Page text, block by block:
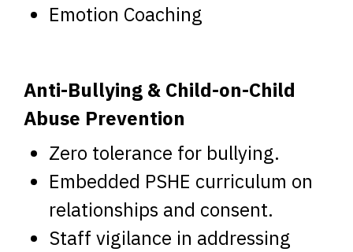
Emotion Coaching
Anti-Bullying & Child-on-Child
Abuse Prevention
Zero tolerance for bullying.
Embedded PSHE curriculum on
relationships and consent.
Staff vigilance in addressing